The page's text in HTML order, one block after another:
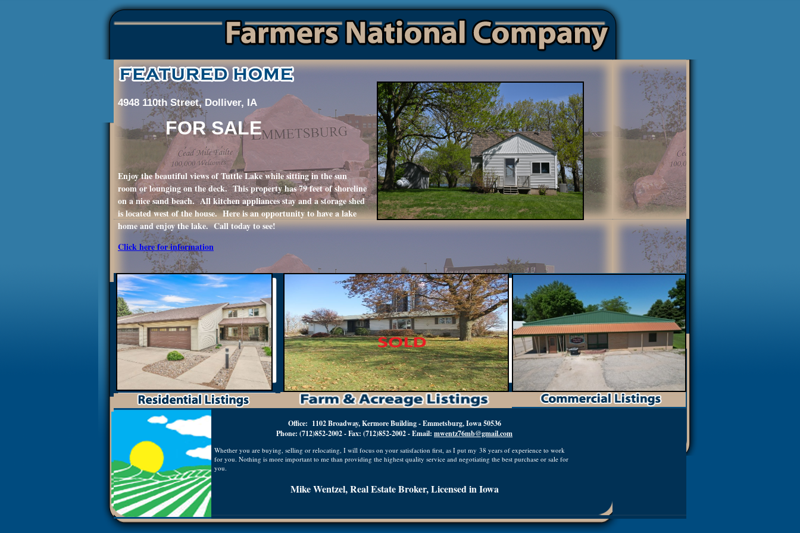
4948 110th Street, Dolliver, IA
FOR SALE
Enjoy the beautiful views of Tuttle Lake while sitting in the sun
room or lounging on the deck. This property has 79 feet of shoreline
on a nice sand beach. All kitchen appliances stay and a storage shed
is located west of the house. Here is an opportunity to have a lake
home and enjoy the lake. Call today to see!
Click here for information
Office: 1102 Broadway, Kermore Building - Emmetsburg, Iowa 50536
Phone: (712)852-2002 - Fax: (712)852-2002 - Email: mwentz76mb@gmail.com
Whether you are buying, selling or relocating, I will focus on your satisfaction first, as I put my 38 years of experience to work
for you. Nothing is more important to me than providing the highest quality service and negotiating the best purchase or sale for
you.
Mike Wentzel, Real Estate Broker, Licensed in Iowa